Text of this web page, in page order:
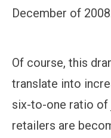
December of
Of course, this
translate into
six-to-one ratio of
retailers are